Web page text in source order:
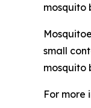
mosquito
small
mosquito
For more